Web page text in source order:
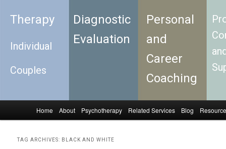
Therapy
Individual
Couples
Diagnostic
Evaluation
Personal
and
Career
Coaching
Skip to primary content
Skip to secondary content
Home About Psychotherapy Related Services Blog
TAG ARCHIVES: BLACK AND WHITE